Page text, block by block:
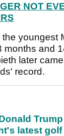
NOT
youngest
months and
later
record.
latest